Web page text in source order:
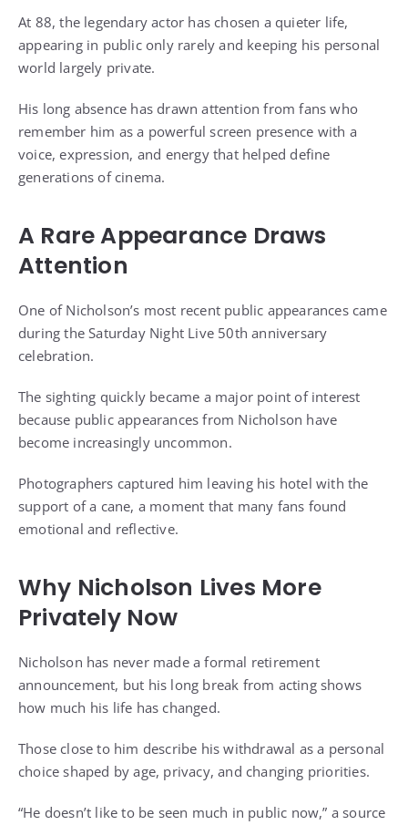
At 88, the legendary actor has chosen a quieter life,
appearing in public only rarely and keeping his personal
world largely private.
His long absence has drawn attention from fans who
remember him as a powerful screen presence with a
voice, expression, and energy that helped define
generations of cinema.
A Rare Appearance Draws
Attention
One of Nicholson’s most recent public appearances came
during the Saturday Night Live 50th anniversary
celebration.
The sighting quickly became a major point of interest
because public appearances from Nicholson have
become increasingly uncommon.
Photographers captured him leaving his hotel with the
support of a cane, a moment that many fans found
emotional and reflective.
Why Nicholson Lives More
Privately Now
Nicholson has never made a formal retirement
announcement, but his long break from acting shows
how much his life has changed.
Those close to him describe his withdrawal as a personal
choice shaped by age, privacy, and changing priorities.
“He doesn’t like to be seen much in public now,” a source